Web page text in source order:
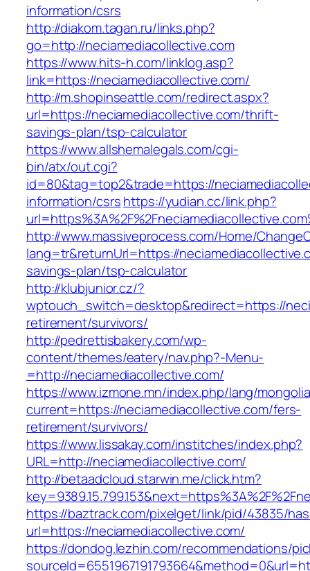
information/csrs
http://diakom.tagan.ru/links.php?
go=http://neciamediacollective.com
https://www.hits-h.com/linklog.asp?
link=https://neciamediacollective.com/
http://m.shopinseattle.com/redirect.aspx?
url=https://neciamediacollective.com/thrift-
savings-plan/tsp-calculator
https://www.allshemalegals.com/cgi-
bin/atx/out.cgi?
id=80&tag=top2&trade=https://
information/csrshttps://yudian.cc/link.php?
http://www.massiveprocess.com/Home/
lang=tr&returnUrl=https://
savings-plan/tsp-calculator
http://klubjunior.cz/?
wptouch_switch=desktop&redirect=https://
retirement/survivors/
http://pedrettisbakery.com/wp-
content/themes/eatery/nav.php?-Menu-
=http://neciamediacollective.com/
https://www.izmone.mn/index.php/lang/
current=https://neciamediacollective.com/fers-
retirement/survivors/
https://www.lissakay.com/institches/index.php?
URL=http://neciamediacollective.com/
http://betaadcloud.starwin.me/click.htm?
https://baztrack.com/pixelget/link/pid/43835/
url=https://neciamediacollective.com/
https://dondog.lezhin.com/recommendations/